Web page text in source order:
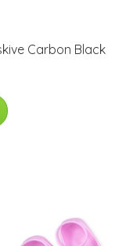
Carbon Black